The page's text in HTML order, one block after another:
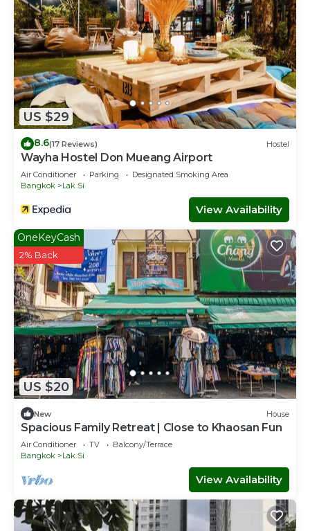
US $29
8.6(17 Reviews) Hostel
Wayha Hostel Don Mueang Airport
Air Conditioner Parking
Designated Smoking Area
Bangkok
Lak Si
View Availability
US $20
OneKeyCash
2% Back
New House
Spacious Family Retreat | Close to Khaosan Fun
Air Conditioner TV
Balcony/Terrace
Bangkok
Lak Si
View Availability